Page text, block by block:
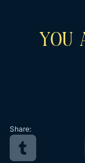
You
Share: